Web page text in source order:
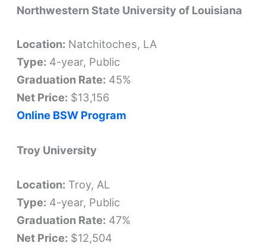
Northwestern State University of Louisiana
Location: Natchitoches, LA
Type: 4-year, Public
Graduation Rate: 45%
Net Price: $13,156
Online BSW Program
Troy University
Location: Troy, AL
Type: 4-year, Public
Graduation Rate: 47%
Net Price: $12,504